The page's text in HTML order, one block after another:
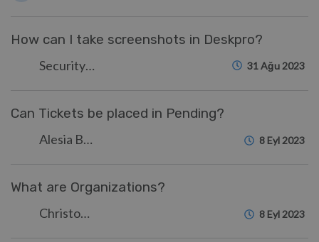
How can I take screenshots in Deskpro?
Security Test 31 Ağu 2023
Can Tickets be placed in Pending?
Alesia Burvin 8 Eyl 2023
What are Organizations?
Christopher Nadeau 8 Eyl 2023